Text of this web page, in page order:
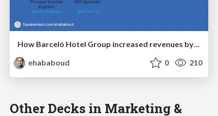
ehababoud
0 210
Other Decks in Marketing &